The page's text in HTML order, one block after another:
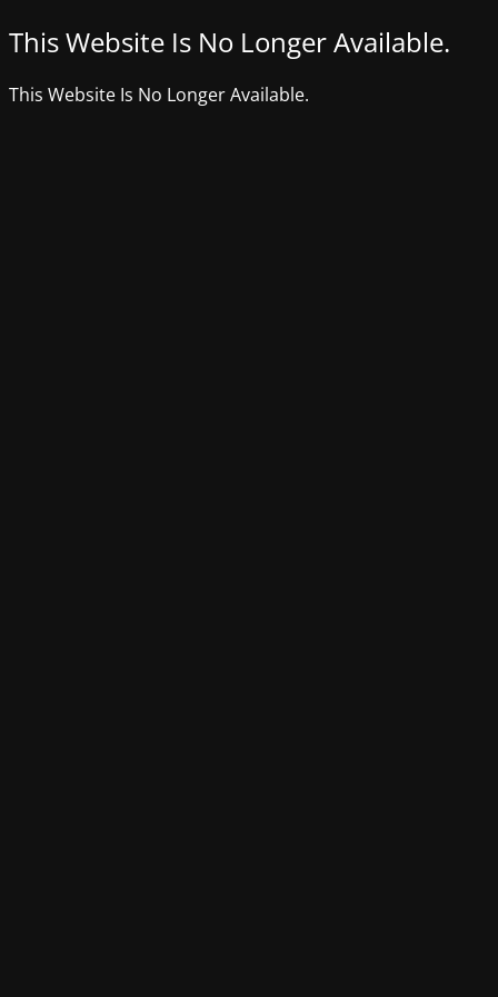
This Website Is No Longer Available.
This Website Is No Longer Available.